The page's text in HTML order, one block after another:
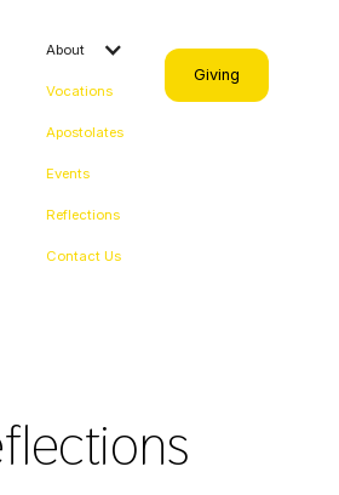
About
Vocations
Apostolates
Events
Reflections
Contact Us
Giving